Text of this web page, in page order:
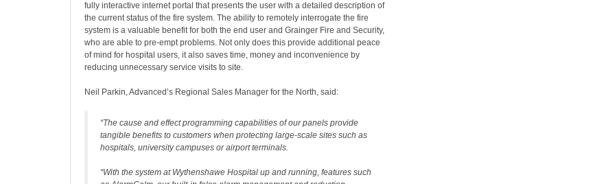
fully interactive internet portal that presents the user with a detailed description of
the current status of the fire system. The ability to remotely interrogate the fire
system is a valuable benefit for both the end user and Grainger Fire and Security,
who are able to pre-empt problems. Not only does this provide additional peace
of mind for hospital users, it also saves time, money and inconvenience by
reducing unnecessary service visits to site.
Neil Parkin, Advanced’s Regional Sales Manager for the North, said:
“The cause and effect programming capabilities of our panels provide
tangible benefits to customers when protecting large-scale sites such as
hospitals, university campuses or airport terminals.
“With the system at Wythenshawe Hospital up and running, features such